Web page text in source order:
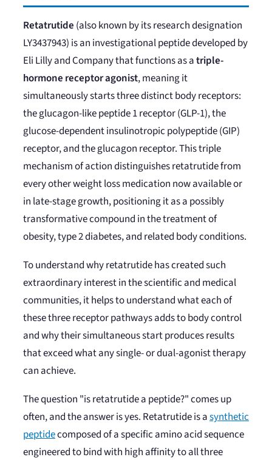
Retatrutide (also known by its research designation
LY3437943) is an investigational peptide developed by
Eli Lilly and Company that functions as atriple-
hormone receptor agonist, meaning it
simultaneously starts three distinct body receptors:
the glucagon-like peptide 1 receptor (GLP-1), the
glucose-dependent insulinotropic polypeptide (GIP)
receptor, and the glucagon receptor. This triple
mechanism of action distinguishes retatrutide from
every other weight loss medication now available or
in late-stage growth, positioning it as a possibly
transformative compound in the treatment of
obesity, type 2 diabetes, and related body conditions.
To understand why retatrutide has created such
extraordinary interest in the scientific and medical
communities, it helps to understand what each of
these three receptor pathways adds to body control
and why their simultaneous start produces results
that exceed what any single- or dual-agonist therapy
can achieve.
The question "is retatrutide a peptide?" comes up
often, and the answer is yes. Retatrutide is asynthetic
peptidecomposed of a specific amino acid sequence
engineered to bind with high affinity to all three